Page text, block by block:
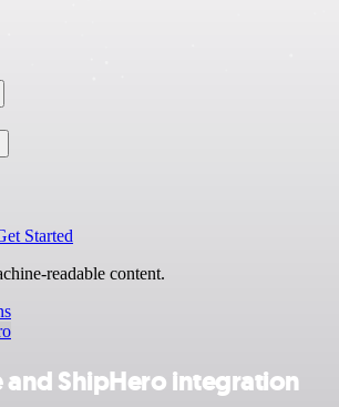
Started
readable content.
and ShipHero integration